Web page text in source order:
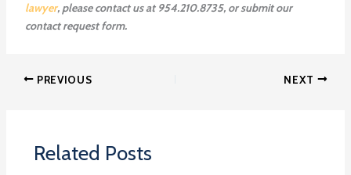
lawyer, please contact us at 954.210.8735, or submit our
contact request form.
PREVIOUS NEXT
Related Posts